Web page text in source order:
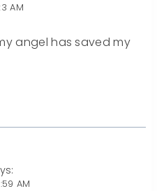
AM
angel has saved my
AM